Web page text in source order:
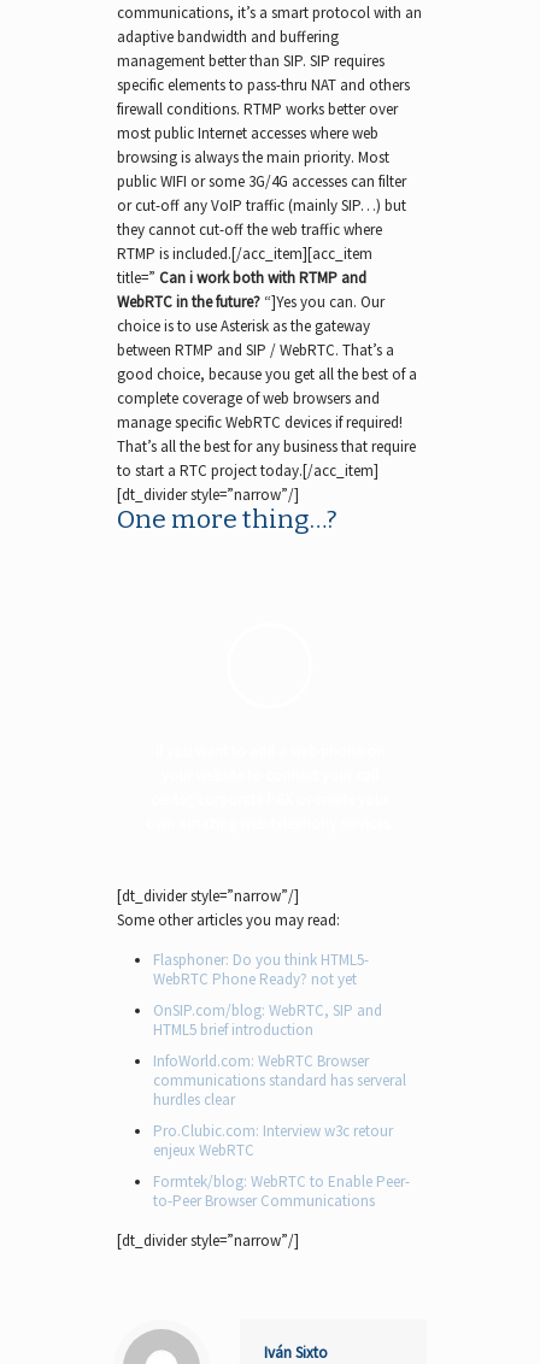
communications, it’s a smart protocol with an
adaptive bandwidth and buffering
management better than SIP. SIP requires
specific elements to pass-thru NAT and others
firewall conditions. RTMP works better over
most public Internet accesses where web
browsing is always the main priority. Most
public WIFI or some 3G/4G accesses can filter
or cut-off any VoIP traffic (mainly SIP…) but
they cannot cut-off the web traffic where
RTMP is included.[/acc_item][acc_item
title=” Can i work both with RTMP and
WebRTC in the future?“]Yes you can. Our
choice is to use Asterisk as the gateway
between RTMP and SIP / WebRTC. That’s a
good choice, because you get all the best of a
complete coverage of web browsers and
manage specific WebRTC devices if required!
That’s all the best for any business that require
to start a RTC project today.[/acc_item]
[dt_divider style=”narrow”/]
One more thing…?
[dt_divider style=”narrow”/]
Some other articles you may read:
Flasphoner: Do you think HTML5-
WebRTC Phone Ready? not yet
OnSIP.com/blog: WebRTC, SIP and
HTML5 brief introduction
InfoWorld.com: WebRTC Browser
communications standard has serveral
hurdles clear
Pro.Clubic.com: Interview w3c retour
enjeux WebRTC
Formtek/blog: WebRTC to Enable Peer-
to-Peer Browser Communications
[dt_divider style=”narrow”/]
Iván Sixto